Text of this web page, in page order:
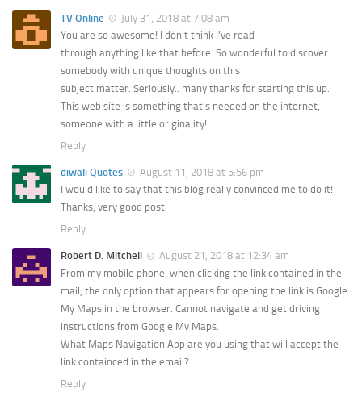
TV Online
July 31, 2018 at 7:08 am
You are so awesome! I don’t think I’ve read
through anything like that before. So wonderful to discover
somebody with unique thoughts on this
subject matter. Seriously.. many thanks for starting this up.
This web site is something that’s needed on the internet,
someone with a little originality!
Reply
diwali Quotes
August 11, 2018 at 5:56 pm
I would like to say that this blog really convinced me to do it!
Thanks, very good post.
Reply
Robert D. Mitchell
August 21, 2018 at 12:34 am
From my mobile phone, when clicking the link contained in the
mail, the only option that appears for opening the link is Google
My Maps in the browser. Cannot navigate and get driving
instructions from Google My Maps.
What Maps Navigation App are you using that will accept the
link containced in the email?
Reply